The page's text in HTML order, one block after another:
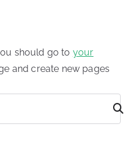
should go to your
and create new pages